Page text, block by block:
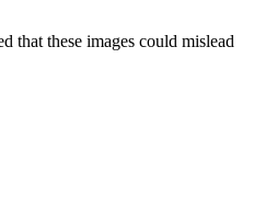
that these images could mislead